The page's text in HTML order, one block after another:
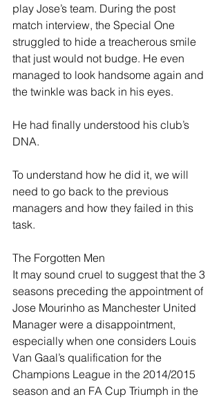
play Jose’s team. During the post
match interview, the Special One
struggled to hide a treacherous smile
that just would not budge. He even
managed to look handsome again and
the twinkle was back in his eyes.
He had finally understood his club’s
DNA.
To understand how he did it, we will
need to go back to the previous
managers and how they failed in this
task.
The Forgotten Men
It may sound cruel to suggest that the 3
seasons preceding the appointment of
Jose Mourinho as Manchester United
Manager were a disappointment,
especially when one considers Louis
Van Gaal’s qualification for the
Champions League in the 2014/2015
season and an FA Cup Triumph in the